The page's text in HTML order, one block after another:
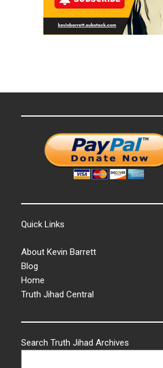
Quick Links
About Kevin Barrett
Blog
Home
Truth Jihad Central
Search Truth Jihad Archives